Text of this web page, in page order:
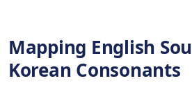
Mapping English
Korean Consonants